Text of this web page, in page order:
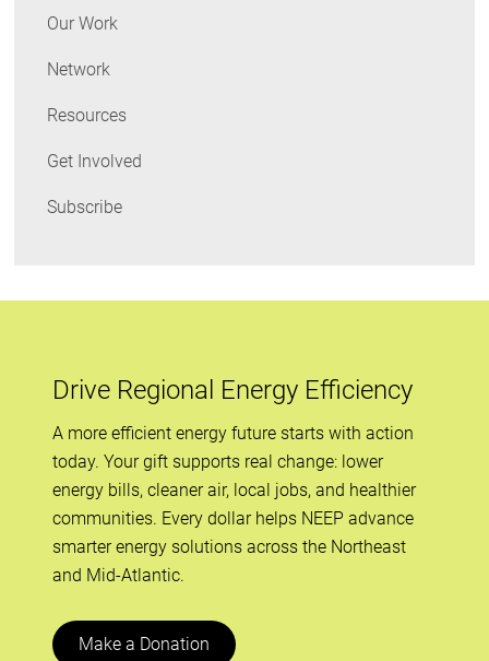
Our Work
Network
Resources
Get Involved
Subscribe
Drive Regional Energy Efficiency
A more efficient energy future starts with action
today. Your gift supports real change: lower
energy bills, cleaner air, local jobs, and healthier
communities. Every dollar helps NEEP advance
smarter energy solutions across the Northeast
and Mid-Atlantic.
Make a Donation